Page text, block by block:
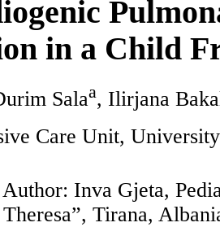
in a Child
Salaa, Ilirjana
Care Unit,
Author: Inva Gjeta,
Tirana,